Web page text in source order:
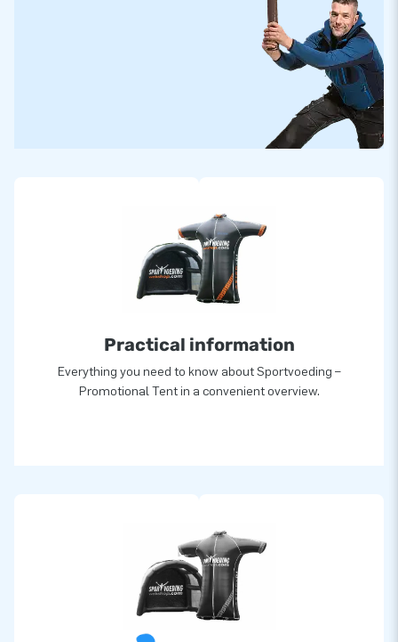
Practical information
Everything you need to know about Sportvoeding –
Promotional Tent in a convenient overview.